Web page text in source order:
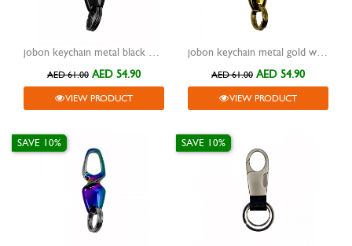
jobon keychain metal black with two rings and lock zb-927
AED 61.00 AED 54.90
VIEW PRODUCT
jobon keychain metal gold with two rings and lock zb-927
AED 61.00 AED 54.90
VIEW PRODUCT
SAVE 10% SAVE 10%